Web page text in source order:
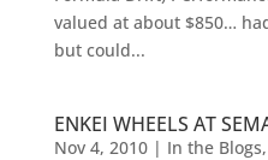
valued at about $850…
but could...
ENKEI WHEELS AT
Nov 4, 2010| In the Blogs,